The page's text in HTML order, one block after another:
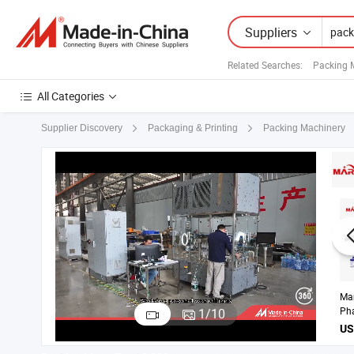
Suppliers
Related Searches: Packing
All Categories
Supplier Discovery Packaging & Printing Packing Machinery
1/10